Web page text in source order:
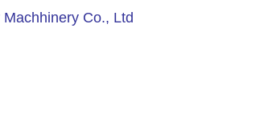
Co., Ltd